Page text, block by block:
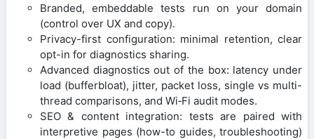
Branded, embeddable tests run on your domain
(control over UX and copy).
Privacy-first configuration: minimal retention, clear
opt-in for diagnostics sharing.
Advanced diagnostics out of the box: latency under
load (bufferbloat), jitter, packet loss, single vs multi-
thread comparisons, and Wi‑Fi audit modes.
SEO & content integration: tests are paired with
interpretive pages (how-to guides, troubleshooting)